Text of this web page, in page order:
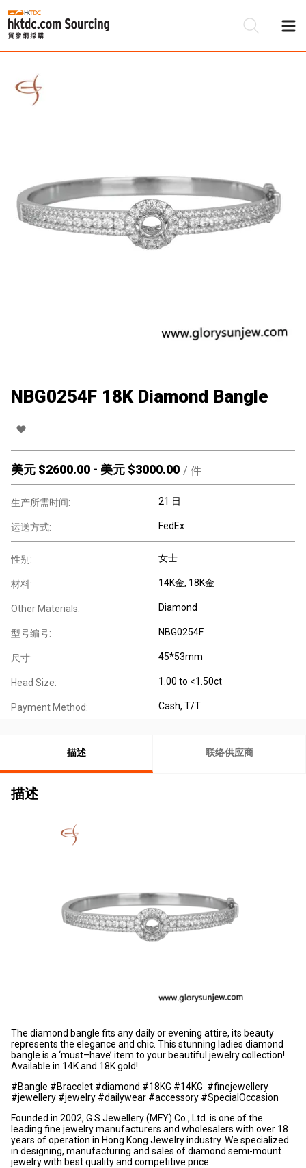
NBG0254F 18K Diamond Bangle
美元 $2600.00 - 美元 $3000.00 / 件
生产所需时间: 21 日
运送方式: FedEx
性别: 女士
材料: 14K金, 18K金
Other Materials: Diamond
型号编号: NBG0254F
尺寸: 45*53mm
Head Size: 1.00 to <1.50ct
Payment Method: Cash, T/T
描述 联络供应商
描述
The diamond bangle fits any daily or evening attire, its beauty
represents the elegance and chic. This stunning ladies diamond
bangle is a ‘must–have’ item to your beautiful jewelry collection!
Available in 14K and 18K gold!
#Bangle #Bracelet #diamond #18KG #14KG #finejewellery
#jewellery #jewelry #dailywear #accessory #SpecialOccasion
Founded in 2002, G S Jewellery (MFY) Co., Ltd. is one of the
leading fine jewelry manufacturers and wholesalers with over 18
years of operation in Hong Kong Jewelry industry. We specialized
in designing, manufacturing and sales of diamond semi-mount
jewelry with best quality and competitive price.